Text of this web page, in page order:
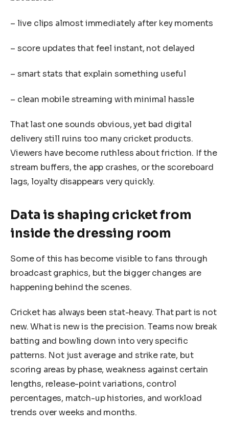
– live clips almost immediately after key moments
– score updates that feel instant, not delayed
– smart stats that explain something useful
– clean mobile streaming with minimal hassle
That last one sounds obvious, yet bad digital
delivery still ruins too many cricket products.
Viewers have become ruthless about friction. If the
stream buffers, the app crashes, or the scoreboard
lags, loyalty disappears very quickly.
Data is shaping cricket from
inside the dressing room
Some of this has become visible to fans through
broadcast graphics, but the bigger changes are
happening behind the scenes.
Cricket has always been stat-heavy. That part is not
new. What is new is the precision. Teams now break
batting and bowling down into very specific
patterns. Not just average and strike rate, but
scoring areas by phase, weakness against certain
lengths, release-point variations, control
percentages, match-up histories, and workload
trends over weeks and months.